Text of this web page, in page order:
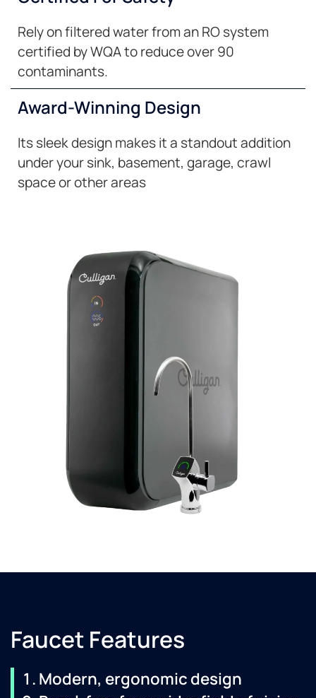
Rely on filtered water from an RO system
certified by WQA to reduce over 90
contaminants.
Award-Winning Design
Its sleek design makes it a standout addition
under your sink, basement, garage, crawl
space or other areas
Faucet Features
Modern, ergonomic design